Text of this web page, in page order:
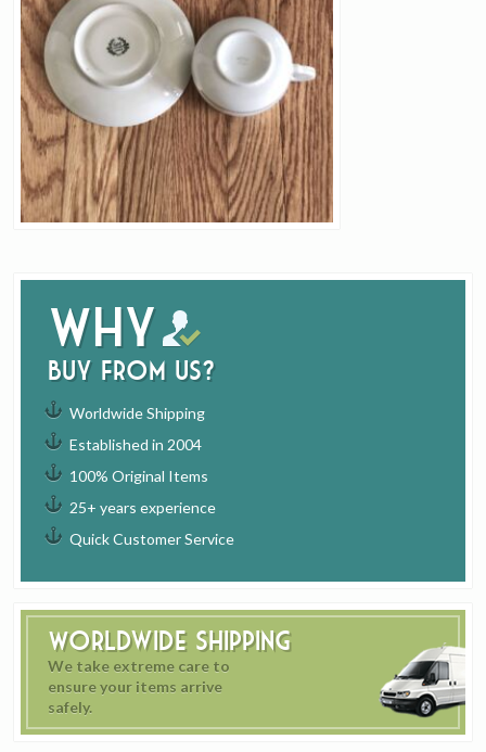
Why
buy from us?
Worldwide Shipping
Established in 2004
100% Original Items
25+ years experience
Quick Customer Service
Worldwide Shipping
We take extreme care to
ensure your items arrive
safely.